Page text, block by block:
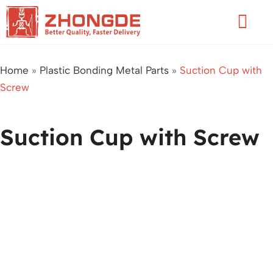
Skip
to
Home » Plastic Bonding Metal Parts » Suction Cup with
Screw
Suction Cup with Screw